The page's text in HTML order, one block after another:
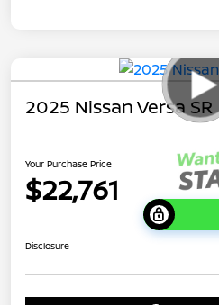
2025 Nissan Versa SR
Your Purchase Price
$22,761
Disclosure